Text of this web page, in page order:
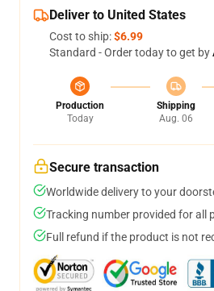
Deliver to United States
Cost to ship:$6.99
Standard - Order today to get by
Production
Today
Shipping
Aug. 06
Secure transaction
Worldwide delivery to your
Tracking number provided for all
Full refund if the product is not